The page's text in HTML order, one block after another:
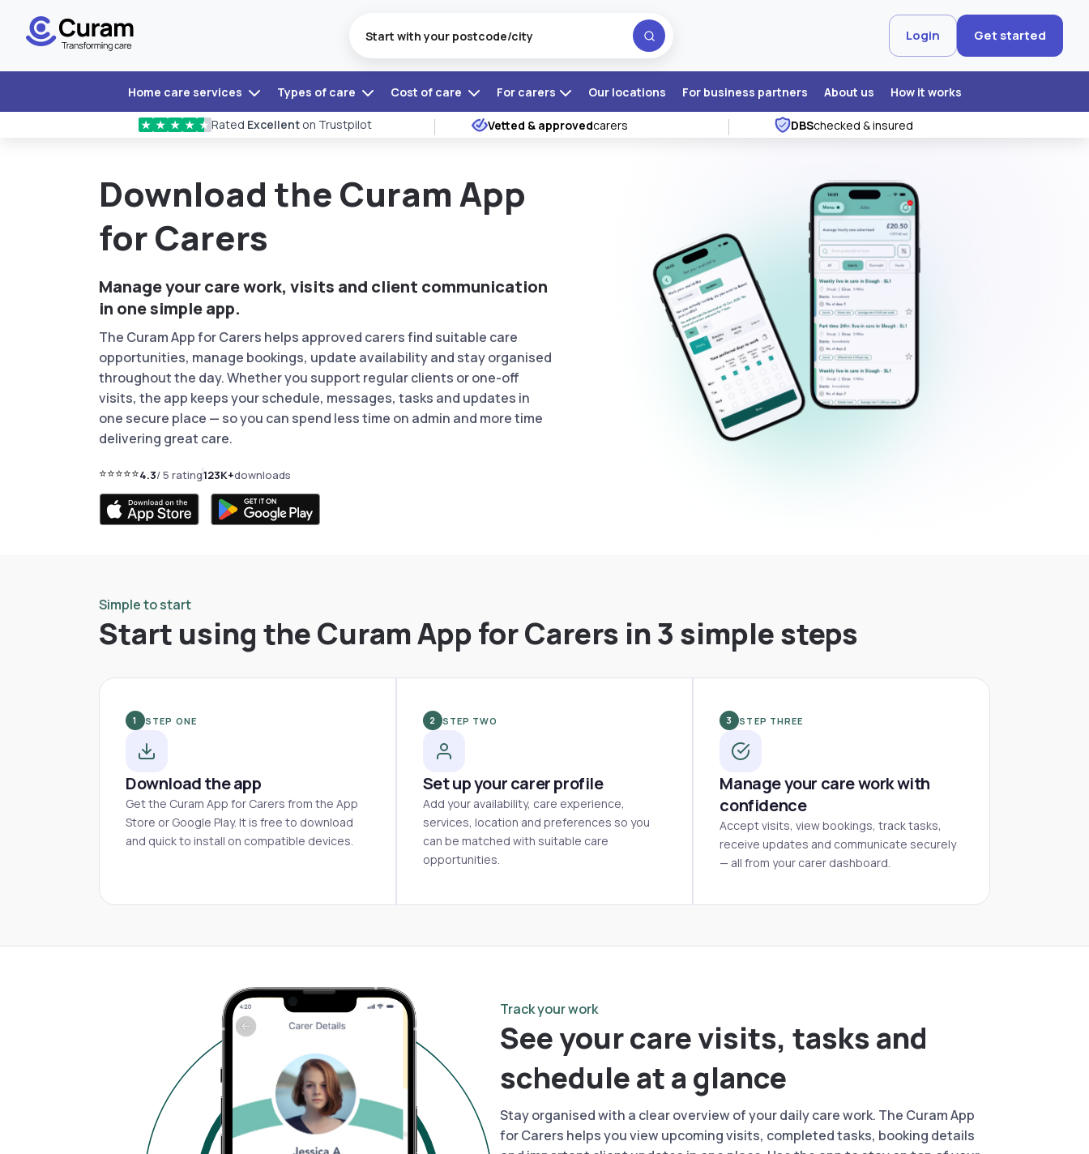
Login Get started
Home care services Types of care Cost of care For carers Our locations For business partners About us How it works
★ ★ ★ ★ ★ Rated Excellent on Trustpilot Vetted & approvedcarers DBSchecked & insured
Download the Curam App
for Carers
Manage your care work, visits and client communication
in one simple app.
The Curam App for Carers helps approved carers find suitable care
opportunities, manage bookings, update availability and stay organised
throughout the day. Whether you support regular clients or one-off
visits, the app keeps your schedule, messages, tasks and updates in
one secure place — so you can spend less time on admin and more time
delivering great care.
⭐⭐⭐⭐⭐4.3/ 5 rating123K+downloads
Simple to start
Start using the Curam App for Carers in 3 simple steps
STEP ONE
Download the app
Get the Curam App for Carers from the App
Store or Google Play. It is free to download
and quick to install on compatible devices.
STEP TWO
Set up your carer profile
Add your availability, care experience,
services, location and preferences so you
can be matched with suitable care
opportunities.
STEP THREE
Manage your care work with
confidence
Accept visits, view bookings, track tasks,
receive updates and communicate securely
— all from your carer dashboard.
Track your work
See your care visits, tasks and
schedule at a glance
Stay organised with a clear overview of your daily care work. The Curam App
for Carers helps you view upcoming visits, completed tasks, booking details